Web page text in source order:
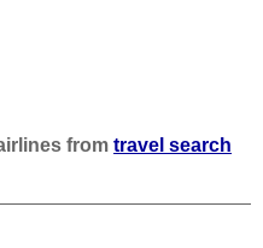
from travel search